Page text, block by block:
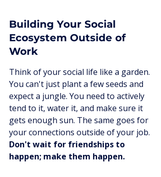
Building Your Social
Ecosystem Outside of
Work
Think of your social life like a garden.
You can't just plant a few seeds and
expect a jungle. You need to actively
tend to it, water it, and make sure it
gets enough sun. The same goes for
your connections outside of your job.
Don't wait for friendships to
happen; make them happen.